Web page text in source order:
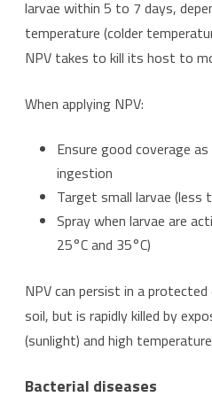
larvae within 5 to 7 days,
temperature (colder
NPV takes to kill its host to
When applying NPV:
Ensure good coverage
ingestion
Target small larvae (less
Spray when larvae are
25°C and 35°C)
NPV can persist in a
soil, but is rapidly killed by
(sunlight) and high
Bacterial diseases